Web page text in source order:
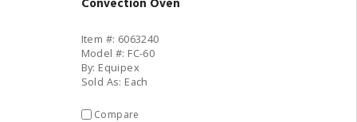
Convection Oven
Item #: 6063240
Model #: FC-60
By: Equipex
Sold As: Each
Compare